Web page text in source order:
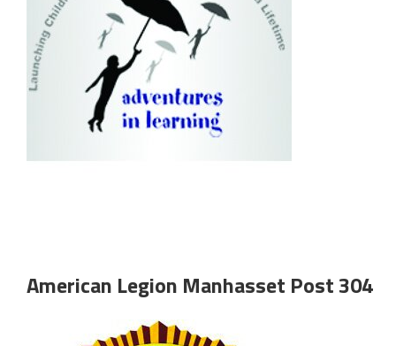
American Legion Manhasset Post 304